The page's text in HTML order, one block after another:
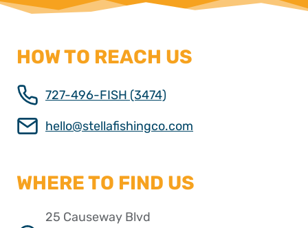
HOW TO REACH US
727-496-FISH (3474)
hello@stellafishingco.com
WHERE TO FIND US
25 Causeway Blvd